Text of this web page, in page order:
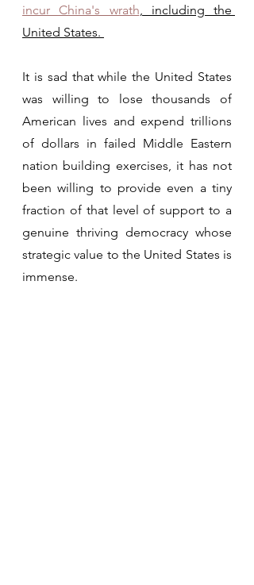
incur China's wrath, including the
United States.
It is sad that while the United States
was willing to lose thousands of
American lives and expend trillions
of dollars in failed Middle Eastern
nation building exercises, it has not
been willing to provide even a tiny
fraction of that level of support to a
genuine thriving democracy whose
strategic value to the United States is
immense.